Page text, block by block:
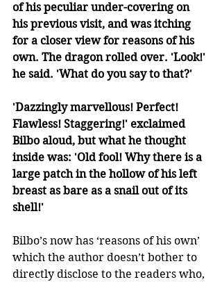
of his peculiar under-covering on
his previous visit, and was itching
for a closer view for reasons of his
own. The dragon rolled over. 'Look!'
he said. 'What do you say to that?'
'Dazzingly marvellous! Perfect!
Flawless! Staggering!' exclaimed
Bilbo aloud, but what he thought
inside was: 'Old fool! Why there is a
large patch in the hollow of his left
breast as bare as a snail out of its
shell!'
Bilbo’s now has ‘reasons of his own’
which the author doesn’t bother to
directly disclose to the readers who,